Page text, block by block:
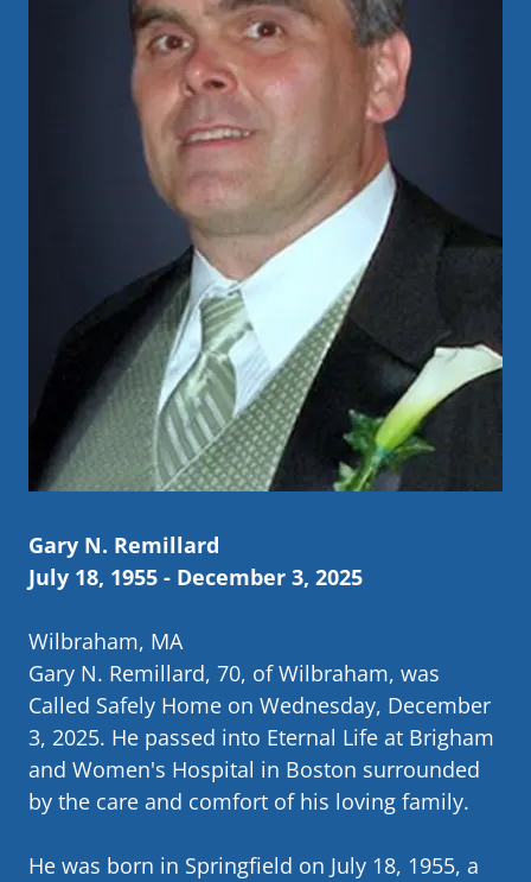
Gary N. Remillard
July 18, 1955 - December 3, 2025
Wilbraham, MA
Gary N. Remillard, 70, of Wilbraham, was
Called Safely Home on Wednesday, December
3, 2025. He passed into Eternal Life at Brigham
and Women's Hospital in Boston surrounded
by the care and comfort of his loving family.
He was born in Springfield on July 18, 1955, a